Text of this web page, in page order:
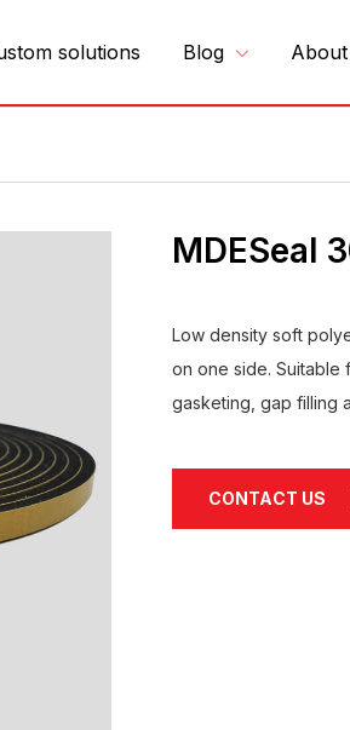
solutions Blog
MDESeal
Low density soft
on one side.
gasketing, gap filling
CONTACT US